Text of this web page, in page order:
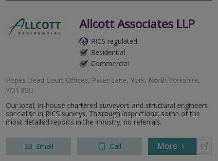
Allcott Associates LLP
RICS regulated
Residential
Commercial
Popes Head Court Offices, Peter Lane, York, North Yorkshire,
YO1 8SU
Our local, in-house chartered surveyors and structural engineers
specialise in RICS surveys. Thorough inspections; some of the
most detailed reports in the industry; no referrals.
Email Call More